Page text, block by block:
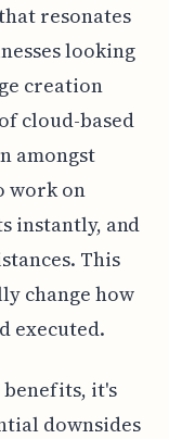
resonates
looking
creation
cloud-based
amongst
work on
instantly, and
This
change how
executed.
it's
downsides